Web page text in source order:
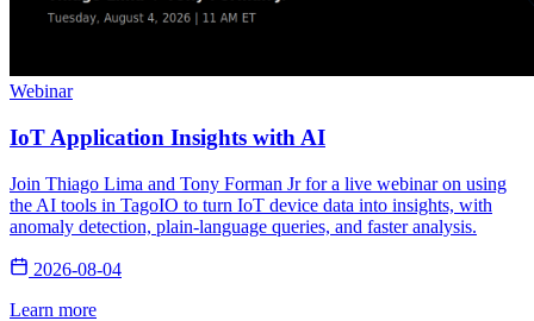
Webinar
IoT Application Insights with AI
Join Thiago Lima and Tony Forman Jr for a live webinar on using
the AI tools in TagoIO to turn IoT device data into insights, with
anomaly detection, plain-language queries, and faster analysis.
2026-08-04
Learn more